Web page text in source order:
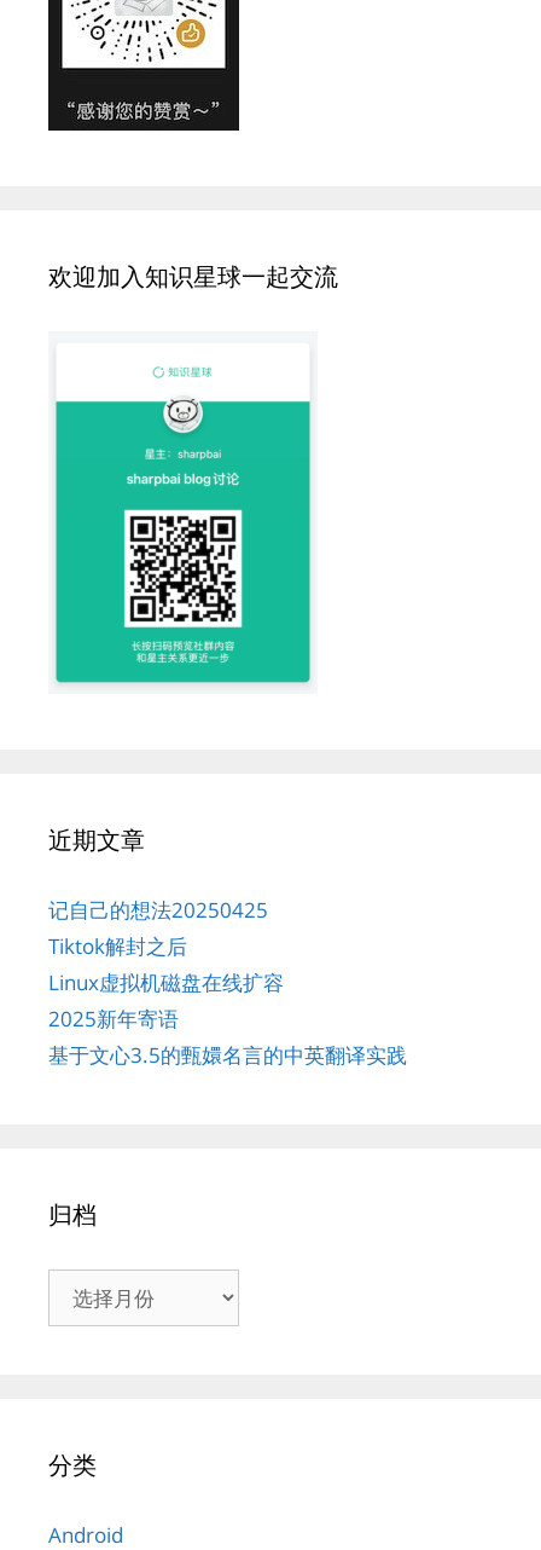
欢迎加入知识星球一起交流
近期文章
记自己的想法20250425
Tiktok解封之后
Linux虚拟机磁盘在线扩容
2025新年寄语
基于文心3.5的甄嬛名言的中英翻译实践
归档
分类
Android